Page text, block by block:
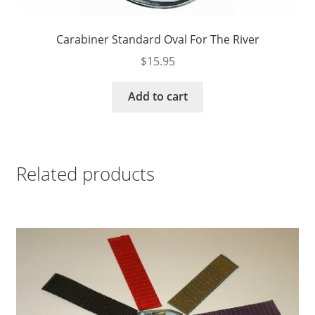
Carabiner Standard Oval For The River
$15.95
Add to cart
Related products